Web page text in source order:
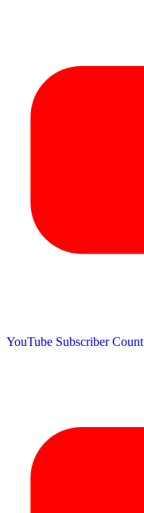
YouTube Subscriber Count